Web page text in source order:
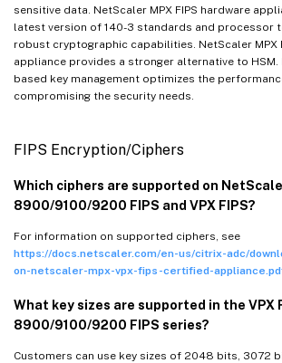
sensitive data. NetScaler MPX FIPS hardware
latest version of 140-3 standards and processor
robust cryptographic capabilities. NetScaler MPX
appliance provides a stronger alternative to
based key management optimizes the
compromising the security needs.
FIPS Encryption/Ciphers
Which ciphers are supported on
8900/9100/9200 FIPS and VPX FIPS?
For information on supported ciphers, see
https://docs.netscaler.com/en-us/citrix-adc/
on-netscaler-mpx-vpx-fips-certified-
What key sizes are supported in the VPX
8900/9100/9200 FIPS series?
Customers can use key sizes of 2048 bits, 3072